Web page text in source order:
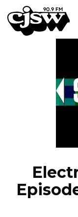
CJSW